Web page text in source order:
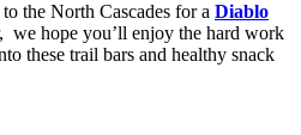
the North Cascades for a Diablo
we hope you’ll enjoy the hard work
these trail bars and healthy snack